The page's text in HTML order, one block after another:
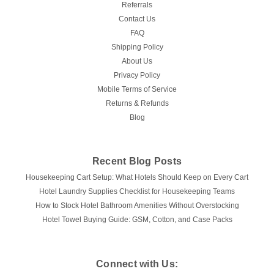
Referrals
Contact Us
FAQ
Shipping Policy
About Us
Privacy Policy
Mobile Terms of Service
Returns & Refunds
Blog
Recent Blog Posts
Housekeeping Cart Setup: What Hotels Should Keep on Every Cart
Hotel Laundry Supplies Checklist for Housekeeping Teams
How to Stock Hotel Bathroom Amenities Without Overstocking
Hotel Towel Buying Guide: GSM, Cotton, and Case Packs
Connect with Us: